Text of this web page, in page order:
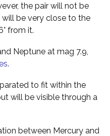
the pair will not be
be very close to the
from it.
Neptune at mag 7.9,
.
to fit within the
will be visible through a
between Mercury and